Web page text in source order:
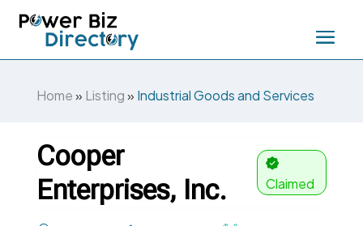
Home» Listing» Industrial Goods and Services
Cooper
Enterprises, Inc.
Claimed